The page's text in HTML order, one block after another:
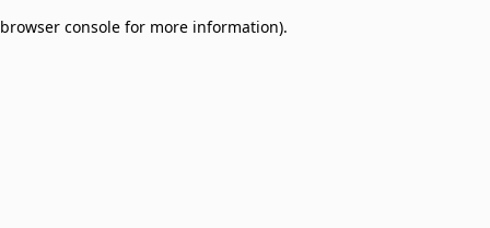
browser console for more information).